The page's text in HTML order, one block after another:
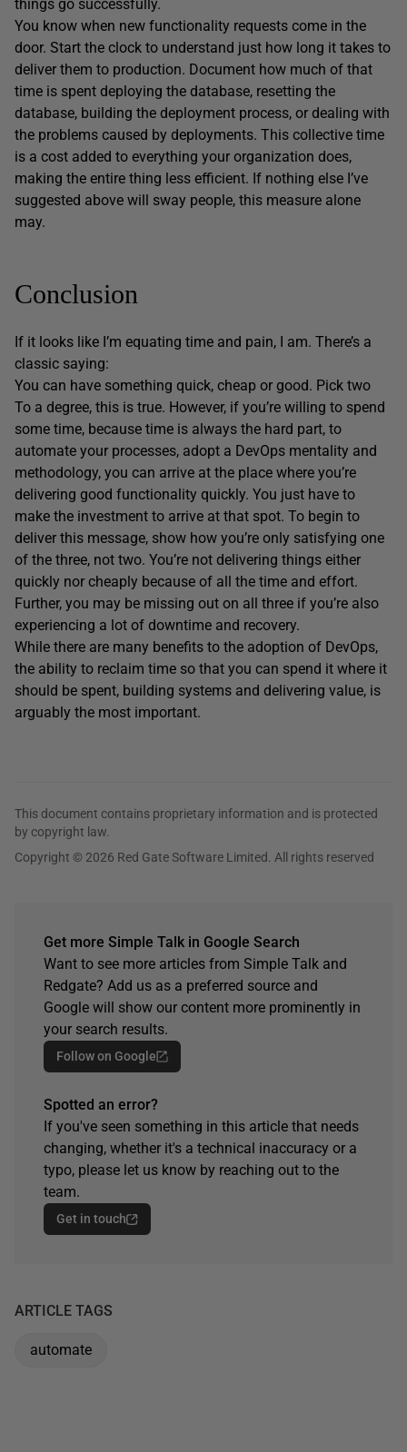
things go successfully.
You know when new functionality requests come in the
door. Start the clock to understand just how long it takes to
deliver them to production. Document how much of that
time is spent deploying the database, resetting the
database, building the deployment process, or dealing with
the problems caused by deployments. This collective time
is a cost added to everything your organization does,
making the entire thing less efficient. If nothing else I’ve
suggested above will sway people, this measure alone
may.
Conclusion
If it looks like I’m equating time and pain, I am. There’s a
classic saying:
You can have something quick, cheap or good. Pick two
To a degree, this is true. However, if you’re willing to spend
some time, because time is always the hard part, to
automate your processes, adopt a DevOps mentality and
methodology, you can arrive at the place where you’re
delivering good functionality quickly. You just have to
make the investment to arrive at that spot. To begin to
deliver this message, show how you’re only satisfying one
of the three, not two. You’re not delivering things either
quickly nor cheaply because of all the time and effort.
Further, you may be missing out on all three if you’re also
experiencing a lot of downtime and recovery.
While there are many benefits to the adoption of DevOps,
the ability to reclaim time so that you can spend it where it
should be spent, building systems and delivering value, is
arguably the most important.
This document contains proprietary information and is protected
by copyright law.
Copyright © 2026 Red Gate Software Limited. All rights reserved
Get more Simple Talk in Google Search
Want to see more articles from Simple Talk and
Redgate? Add us as a preferred source and
Google will show our content more prominently in
your search results.
Follow on Google
Spotted an error?
If you've seen something in this article that needs
changing, whether it's a technical inaccuracy or a
typo, please let us know by reaching out to the
team.
Get in touch
ARTICLE TAGS
automate